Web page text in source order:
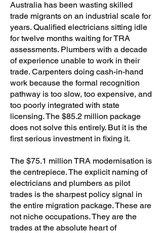
Australia has been wasting skilled
trade migrants on an industrial scale for
years. Qualified electricians sitting idle
for twelve months waiting for TRA
assessments. Plumbers with a decade
of experience unable to work in their
trade. Carpenters doing cash-in-hand
work because the formal recognition
pathway is too slow, too expensive, and
too poorly integrated with state
licensing. The $85.2 million package
does not solve this entirely. But it is the
first serious investment in fixing it.
The $75.1 million TRA modernisation is
the centrepiece. The explicit naming of
electricians and plumbers as pilot
trades is the sharpest policy signal in
the entire migration package. These are
not niche occupations. They are the
trades at the absolute heart of